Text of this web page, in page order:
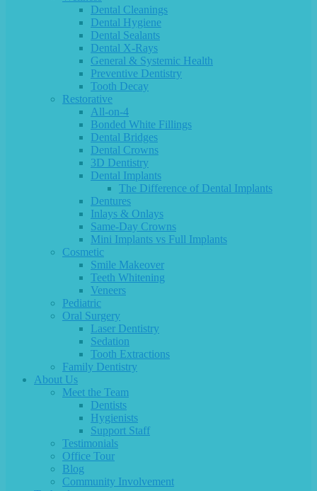
Dental Cleanings
Dental Hygiene
Dental Sealants
Dental X-Rays
General & Systemic Health
Preventive Dentistry
Tooth Decay
Restorative
All-on-4
Bonded White Fillings
Dental Bridges
Dental Crowns
3D Dentistry
Dental Implants
The Difference of Dental Implants
Dentures
Inlays & Onlays
Same-Day Crowns
Mini Implants vs Full Implants
Cosmetic
Smile Makeover
Teeth Whitening
Veneers
Pediatric
Oral Surgery
Laser Dentistry
Sedation
Tooth Extractions
Family Dentistry
About Us
Meet the Team
Dentists
Hygienists
Support Staff
Testimonials
Office Tour
Blog
Community Involvement